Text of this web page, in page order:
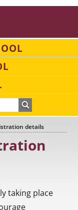
details
taking place